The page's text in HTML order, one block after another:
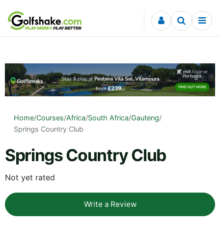
Skip to content
Home/Courses/Africa/South Africa/Gauteng/
Springs Country Club
Springs Country Club
Not yet rated
Write a Review